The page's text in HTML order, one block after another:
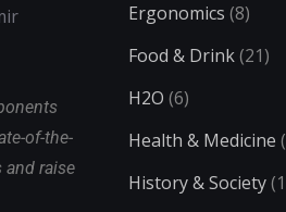
of-the-
raise
Ergonomics (8)
Food & Drink(21)
H2O (6)
Health & Medicine
History & Society